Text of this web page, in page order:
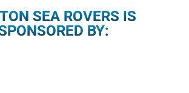
SEA ROVERS IS
BY: